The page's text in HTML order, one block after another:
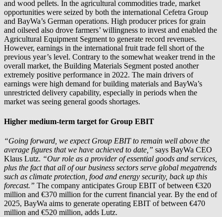
and wood pellets. In the agricultural commodities trade, market
opportunities were seized by both the international Cefetra Group
and BayWa’s German operations. High producer prices for grain
and oilseed also drove farmers’ willingness to invest and enabled the
Agricultural Equipment Segment to generate record revenues.
However, earnings in the international fruit trade fell short of the
previous year’s level. Contrary to the somewhat weaker trend in the
overall market, the Building Materials Segment posted another
extremely positive performance in 2022. The main drivers of
earnings were high demand for building materials and BayWa’s
unrestricted delivery capability, especially in periods when the
market was seeing general goods shortages.
Higher medium-term target for Group EBIT
“Going forward, we expect Group EBIT to remain well above the
average figures that we have achieved to date,” says BayWa CEO
Klaus Lutz. “Our role as a provider of essential goods and services,
plus the fact that all of our business sectors serve global megatrends
such as climate protection, food and energy security, back up this
forecast.” The company anticipates Group EBIT of between €320
million and €370 million for the current financial year. By the end of
2025, BayWa aims to generate operating EBIT of between €470
million and €520 million, adds Lutz.